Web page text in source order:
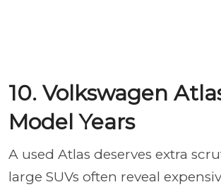
10. Volkswagen
Model Years
A used Atlas deserves extra
large SUVs often reveal